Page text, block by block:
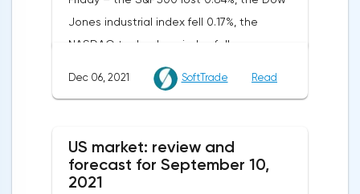
Jones industrial index fell 0.17%, the
NASDAQ technology index fell
1.74%.Western markets declined last week,
despite a positive start: all major US and
added 1.11% by the end of the week.
Investors are revising their forecasts due to
Dec 06, 2021 SoftTrade Read
US market: review and
forecast for September 10,
2021